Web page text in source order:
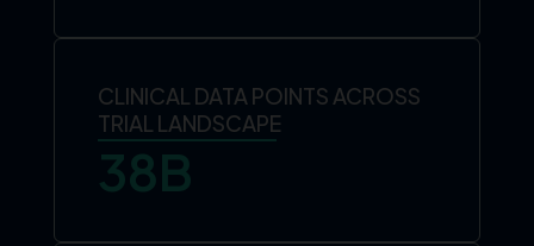
CLINICAL DATA POINTS ACROSS
TRIAL LANDSCAPE
38B